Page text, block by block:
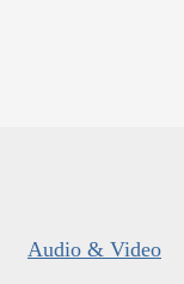
Audio & Video